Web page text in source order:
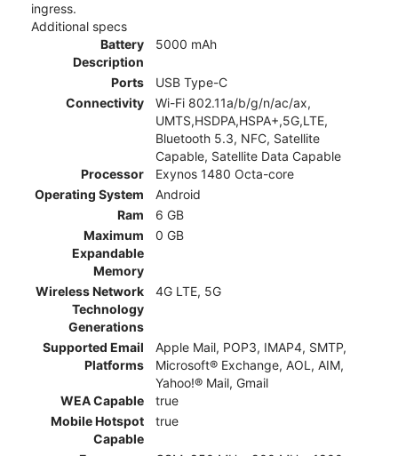
ingress.
Additional specs
Battery
Description
5000 mAh
Ports
USB Type-C
Connectivity
Wi-Fi 802.11a/b/g/n/ac/ax,
UMTS,HSDPA,HSPA+,5G,LTE,
Bluetooth 5.3, NFC, Satellite
Capable, Satellite Data Capable
Processor
Exynos 1480 Octa-core
Operating System
Android
Ram
6 GB
Maximum
Expandable
Memory
0 GB
Wireless Network
Technology
Generations
4G LTE, 5G
Supported Email
Platforms
Apple Mail, POP3, IMAP4, SMTP,
Microsoft® Exchange, AOL, AIM,
Yahoo!® Mail, Gmail
WEA Capable
true
Mobile Hotspot
Capable
true